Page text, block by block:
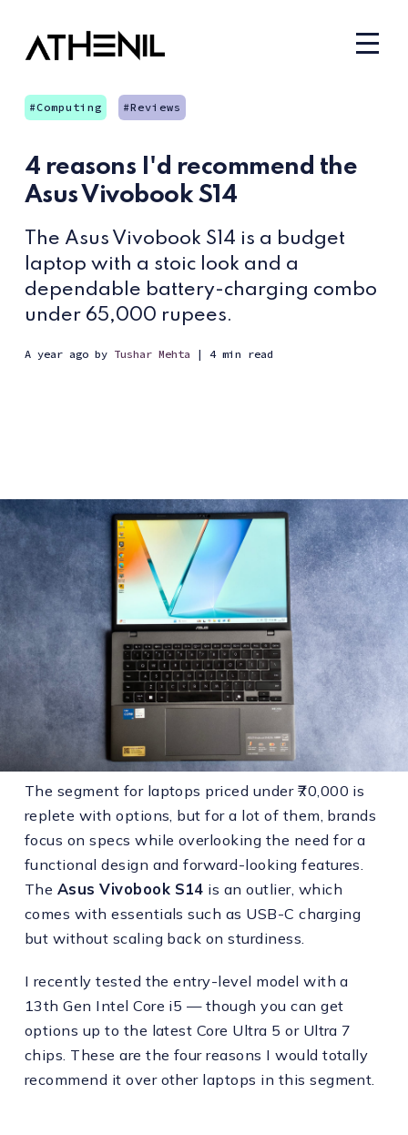
Computing Reviews
4 reasons I'd recommend the
Asus Vivobook S14
The Asus Vivobook S14 is a budget
laptop with a stoic look and a
dependable battery-charging combo
under 65,000 rupees.
a year agoby Tushar Mehta | 4 min read
The segment for laptops priced under ₹70,000 is
replete with options, but for a lot of them, brands
focus on specs while overlooking the need for a
functional design and forward-looking features.
The Asus Vivobook S14 is an outlier, which
comes with essentials such as USB-C charging
but without scaling back on sturdiness.
I recently tested the entry-level model with a
13th Gen Intel Core i5 — though you can get
options up to the latest Core Ultra 5 or Ultra 7
chips. These are the four reasons I would totally
recommend it over other laptops in this segment.